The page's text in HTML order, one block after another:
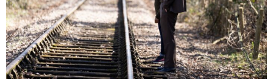
Entries 2027
Flickerfest Entries
2027
Specsavers Entries